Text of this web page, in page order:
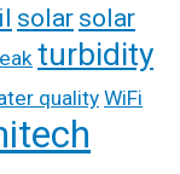
solar solar
turbidity
quality WiFi